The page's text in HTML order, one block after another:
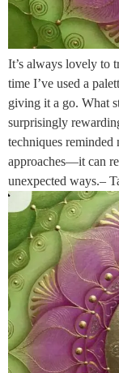
It’s always lovely to
time I’ve used a
giving it a go. What
surprisingly
techniques
approaches—it can
unexpected ways.–